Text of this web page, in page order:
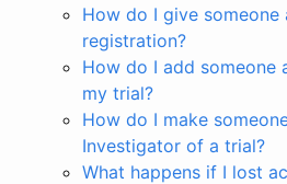
How do I give someone
registration?
How do I add someone
my trial?
How do I make
Investigator of a trial?
What happens if I lost